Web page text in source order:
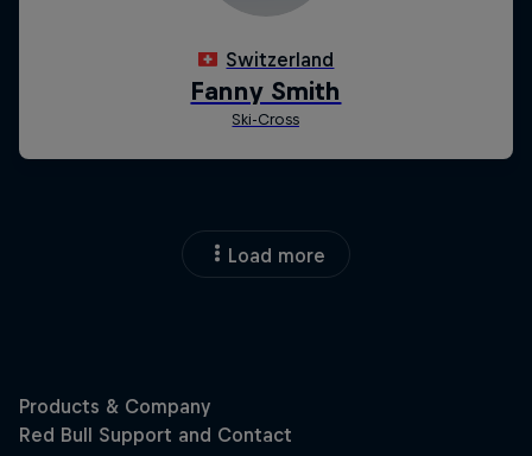
Load more